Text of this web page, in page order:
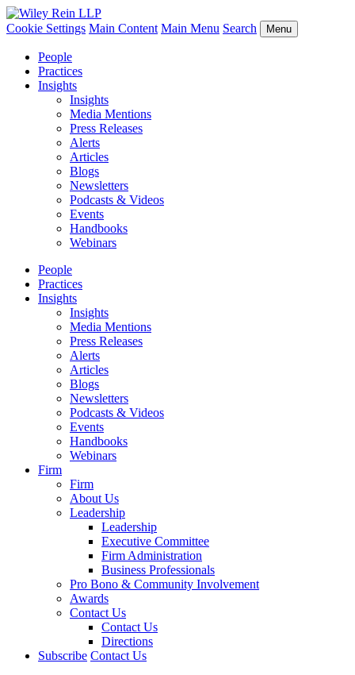
Cookie Settings Main Content Main Menu Search Menu
People
Practices
Insights
Insights
Media Mentions
Press Releases
Alerts
Articles
Blogs
Newsletters
Podcasts & Videos
Events
Handbooks
Webinars
People
Practices
Insights
Insights
Media Mentions
Press Releases
Alerts
Articles
Blogs
Newsletters
Podcasts & Videos
Events
Handbooks
Webinars
Firm
Firm
About Us
Leadership
Leadership
Executive Committee
Firm Administration
Business Professionals
Pro Bono & Community Involvement
Awards
Contact Us
Contact Us
Directions
Subscribe Contact Us